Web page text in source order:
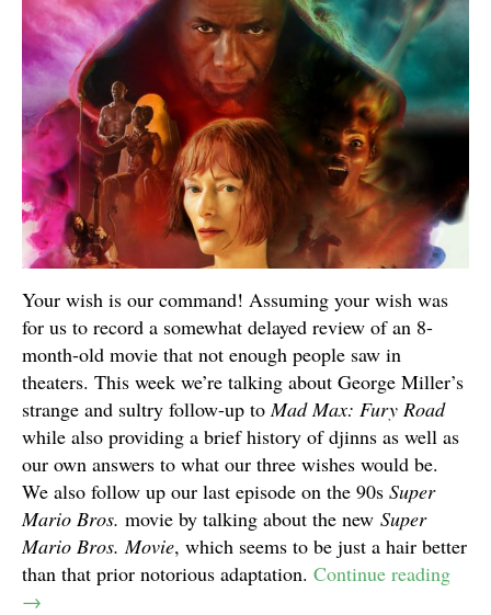
Your wish is our command! Assuming your wish was
for us to record a somewhat delayed review of an 8-
month-old movie that not enough people saw in
theaters. This week we’re talking about George Miller’s
strange and sultry follow-up to Mad Max: Fury Road
while also providing a brief history of djinns as well as
our own answers to what our three wishes would be.
We also follow up our last episode on the 90s Super
Mario Bros. movie by talking about the new Super
Mario Bros. Movie, which seems to be just a hair better
than that prior notorious adaptation. Continue reading
→